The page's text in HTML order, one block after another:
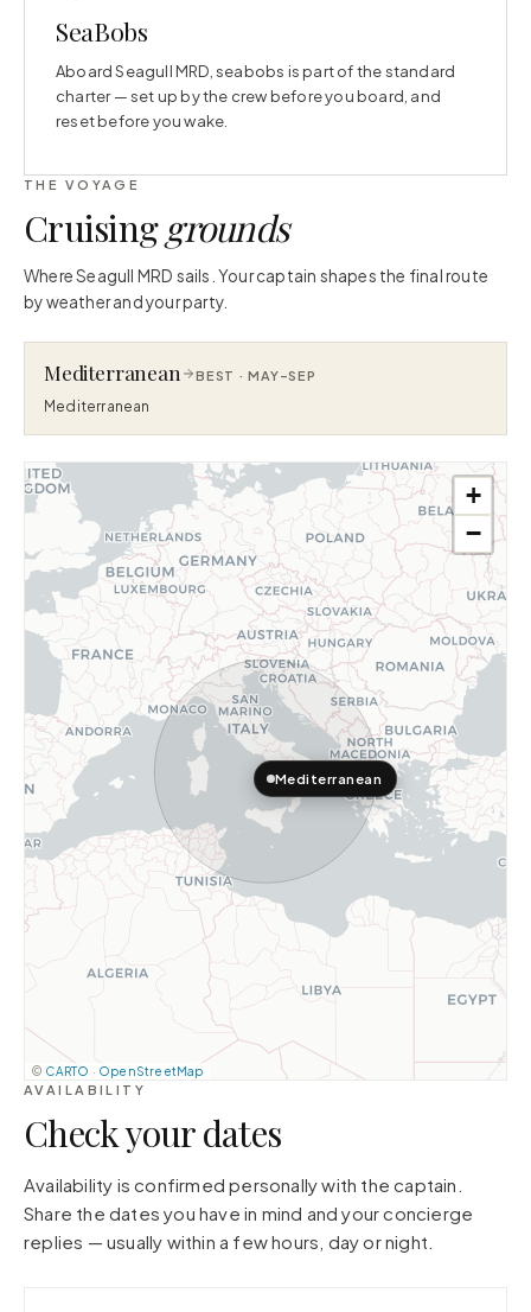
SeaBobs
Aboard Seagull MRD, seabobs is part of the standard
charter — set up by the crew before you board, and
reset before you wake.
THE VOYAGE
Cruisinggrounds
Where Seagull MRD sails. Your captain shapes the final route
by weather and your party.
Mediterranean BEST · MAY–SEP
Mediterranean
Mediterranean
+
−
© CARTO · OpenStreetMap
AVAILABILITY
Check your dates
Availability is confirmed personally with the captain.
Share the dates you have in mind and your concierge
replies — usually within a few hours, day or night.